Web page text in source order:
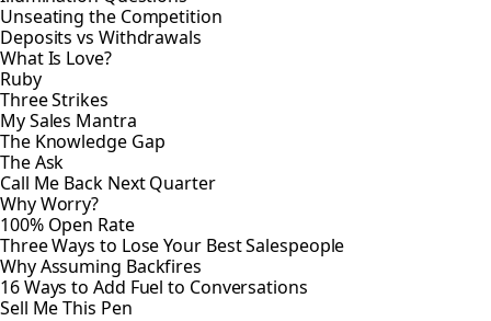
Unseating the Competition
Deposits vs Withdrawals
What Is Love?
Ruby
Three Strikes
My Sales Mantra
The Knowledge Gap
The Ask
Call Me Back Next Quarter
Why Worry?
100% Open Rate
Three Ways to Lose Your Best Salespeople
Why Assuming Backfires
16 Ways to Add Fuel to Conversations
Sell Me This Pen